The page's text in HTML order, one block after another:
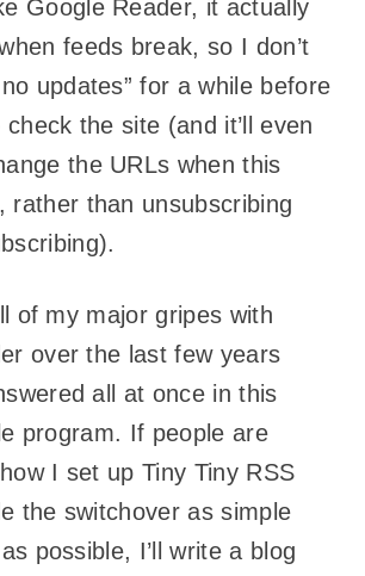
Google Reader, it actually
feeds break, so I don’t
updates” for a while before
the site (and it’ll even
the URLs when this
rather than unsubscribing
of my major gripes with
over the last few years
all at once in this
program. If people are
I set up Tiny Tiny RSS
the switchover as simple
possible, I’ll write a blog